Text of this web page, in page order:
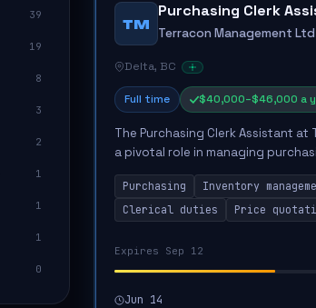
39
19
8
3
2
1
1
1
0
TM
Purchasing Clerk
Terracon Management
Delta, BC
Full time $40,000–$46,000 a
The Purchasing Clerk Assistant
a pivotal role in managing
inventory control. This position
transaction...
Purchasing Inventory
Clerical duties
Price
Expires Sep 12
Jun 14